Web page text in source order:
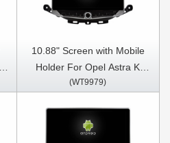
10.88" Screen with Mobile
Holder For Opel Astra K
2016- 2017, Opel Mokka
Multimedia Stereo GPS
(WT9979)